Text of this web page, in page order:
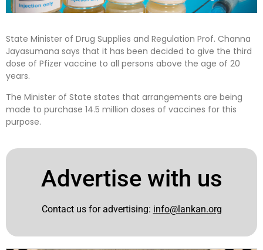
State Minister of Drug Supplies and Regulation Prof. Channa
Jayasumana says that it has been decided to give the third
dose of Pfizer vaccine to all persons above the age of 20
years.
The Minister of State states that arrangements are being
made to purchase 14.5 million doses of vaccines for this
purpose.
Advertise with us
Contact us for advertising: info@lankan.org